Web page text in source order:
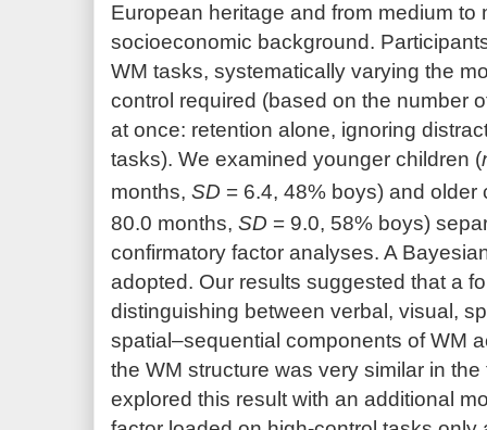
European heritage and from medium to
socioeconomic background.
WM tasks, systematically varying the
control required (based on the number
at once: retention alone, ignoring
tasks). We examined younger children (
months, SD = 6.4, 48% boys) and older
80.0 months, SD = 9.0, 58% boys)
confirmatory factor analyses. A
adopted. Our results suggested that a
distinguishing between verbal, visual,
spatial–sequential components of WM
the WM structure was very similar in
explored this result with an additional